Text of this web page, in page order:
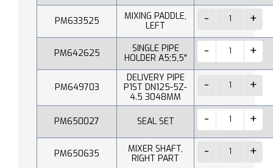
PM633525
MIXING PADDLE,
LEFT
PM642625
SINGLE PIPE
HOLDER A5;5,5"
PM649703
DELIVERY PIPE
P1ST DN125-5Z-
4.5 3048MM
PM650027 SEAL SET
PM650635
MIXER SHAFT,
RIGHT PART